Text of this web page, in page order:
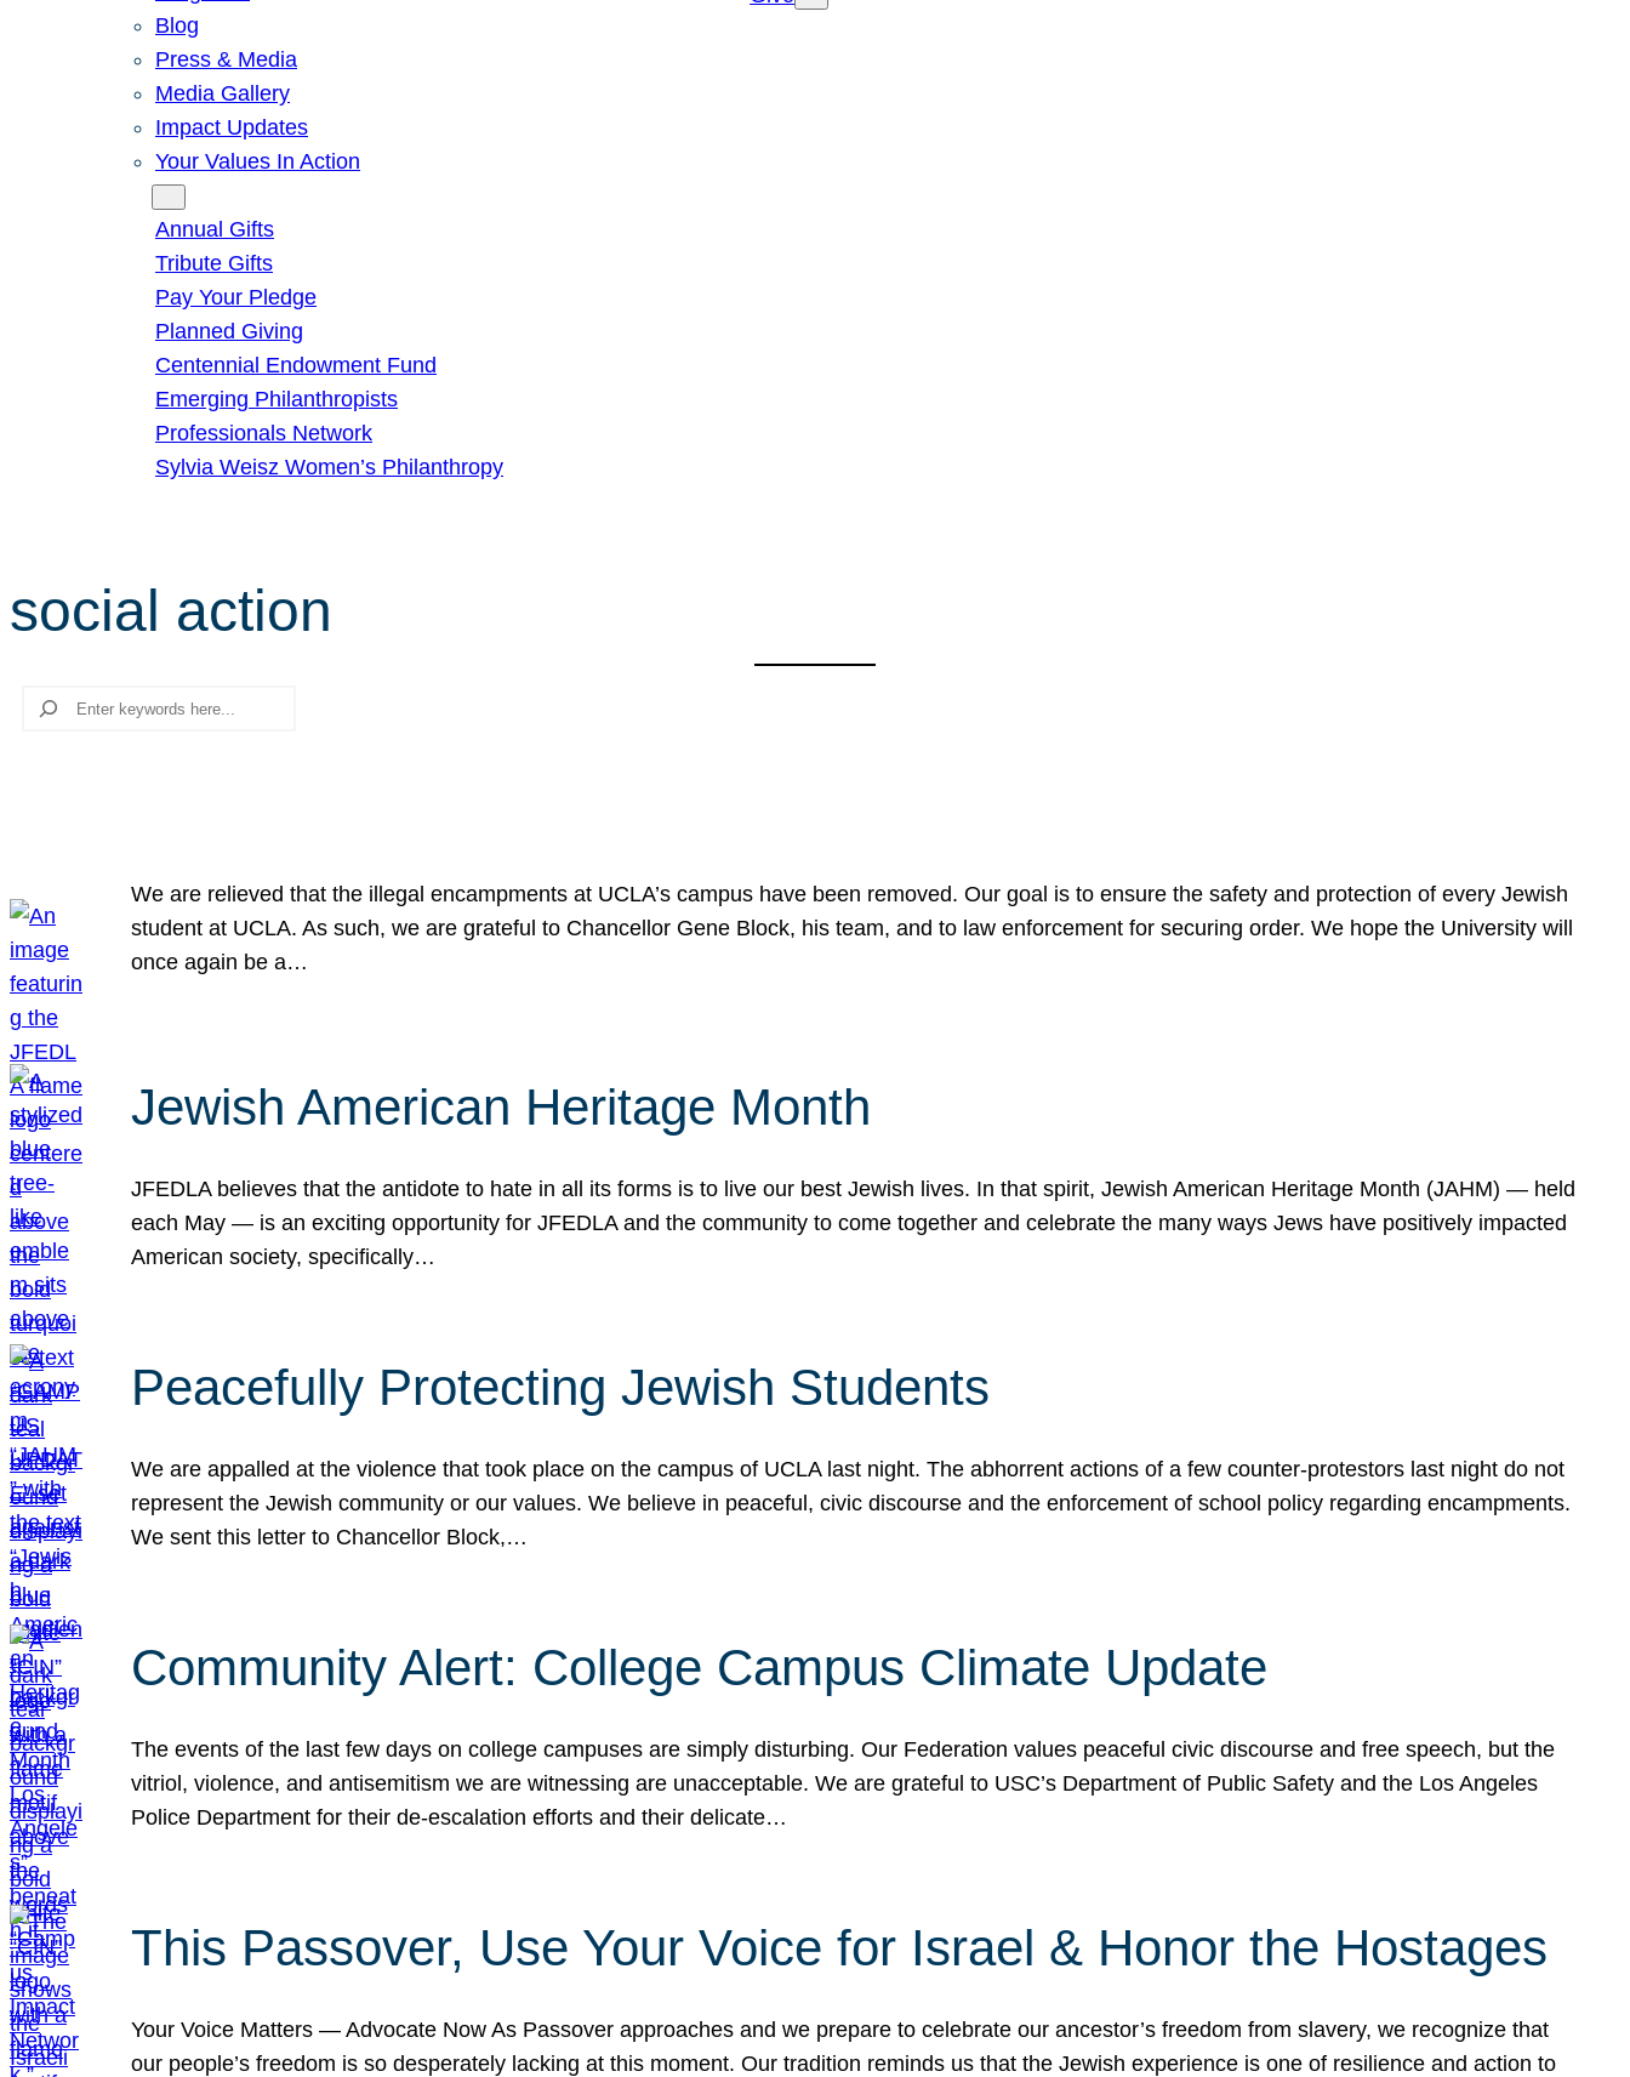
Blog
Press & Media
Media Gallery
Impact Updates
Your Values In Action
Annual Gifts
Tribute Gifts
Pay Your Pledge
Planned Giving
Centennial Endowment Fund
Emerging Philanthropists
Professionals Network
Sylvia Weisz Women’s Philanthropy
social action
Search
We are relieved that the illegal encampments at UCLA’s campus have been removed. Our goal is to ensure the safety and protection of every Jewish
student at UCLA. As such, we are grateful to Chancellor Gene Block, his team, and to law enforcement for securing order. We hope the University will
once again be a…
Jewish American Heritage Month
JFEDLA believes that the antidote to hate in all its forms is to live our best Jewish lives. In that spirit, Jewish American Heritage Month (JAHM) — held
each May — is an exciting opportunity for JFEDLA and the community to come together and celebrate the many ways Jews have positively impacted
American society, specifically…
Peacefully Protecting Jewish Students
We are appalled at the violence that took place on the campus of UCLA last night. The abhorrent actions of a few counter-protestors last night do not
represent the Jewish community or our values. We believe in peaceful, civic discourse and the enforcement of school policy regarding encampments.
We sent this letter to Chancellor Block,…
Community Alert: College Campus Climate Update
The events of the last few days on college campuses are simply disturbing. Our Federation values peaceful civic discourse and free speech, but the
vitriol, violence, and antisemitism we are witnessing are unacceptable. We are grateful to USC’s Department of Public Safety and the Los Angeles
Police Department for their de-escalation efforts and their delicate…
This Passover, Use Your Voice for Israel & Honor the Hostages
Your Voice Matters — Advocate Now As Passover approaches and we prepare to celebrate our ancestor’s freedom from slavery, we recognize that
our people’s freedom is so desperately lacking at this moment. Our tradition reminds us that the Jewish experience is one of resilience and action to